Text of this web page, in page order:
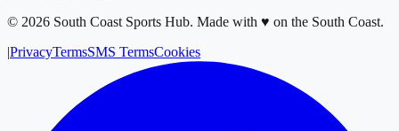
© 2026 South Coast Sports Hub. Made with ♥ on the South Coast.
|PrivacyTermsSMS TermsCookies